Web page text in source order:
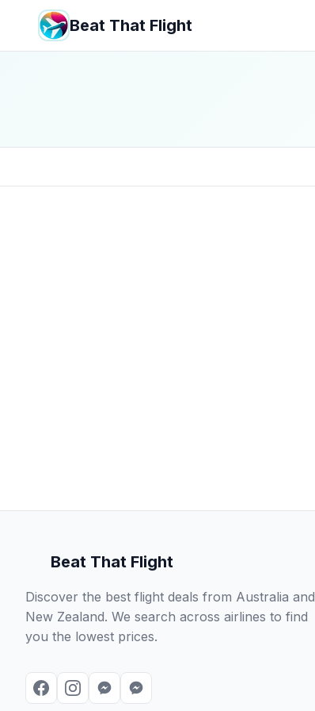
Beat That Flight
Beat That Flight
Discover the best flight deals from Australia and
New Zealand. We search across airlines to find
you the lowest prices.